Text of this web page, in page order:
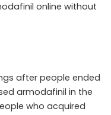
online without
after people ended
armodafinil in the
who acquired